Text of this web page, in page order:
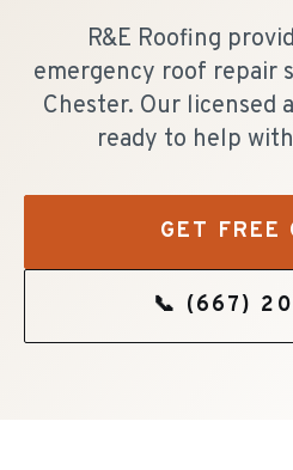
R&E Roofing
emergency roof repair
Chester. Our licensed
ready to help
GET FREE
📞 (667)